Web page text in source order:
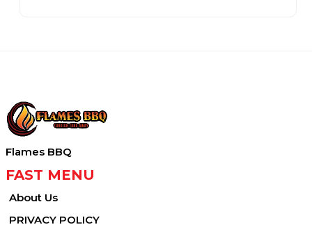
Flames BBQ
FAST MENU
About Us
PRIVACY POLICY